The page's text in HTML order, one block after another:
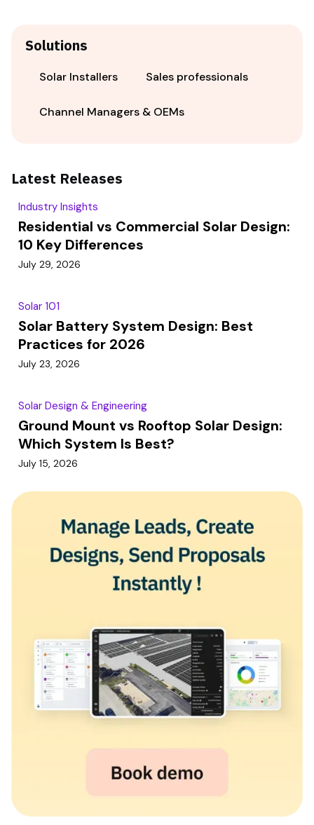
Solutions
Solar Installers Sales professionals
Channel Managers & OEMs
Latest Releases
Industry Insights
Residential vs Commercial Solar Design:
10 Key Differences
July 29, 2026
Solar 101
Solar Battery System Design: Best
Practices for 2026
July 23, 2026
Solar Design & Engineering
Ground Mount vs Rooftop Solar Design:
Which System Is Best?
July 15, 2026